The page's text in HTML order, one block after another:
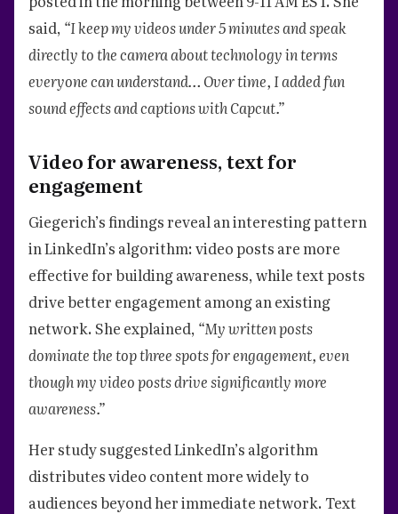
said, “I keep my videos under 5 minutes and speak
directly to the camera about technology in terms
everyone can understand… Over time, I added fun
sound effects and captions with Capcut.”
Video for awareness, text for
engagement
Giegerich’s findings reveal an interesting pattern
in LinkedIn’s algorithm: video posts are more
effective for building awareness, while text posts
drive better engagement among an existing
network. She explained, “My written posts
dominate the top three spots for engagement, even
though my video posts drive significantly more
awareness.”
Her study suggested LinkedIn’s algorithm
distributes video content more widely to
audiences beyond her immediate network. Text